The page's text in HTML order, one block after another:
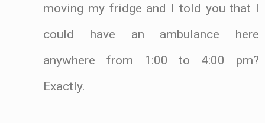
moving my fridge and I told you that I
could have an ambulance here
anywhere from 1:00 to 4:00 pm?
Exactly.